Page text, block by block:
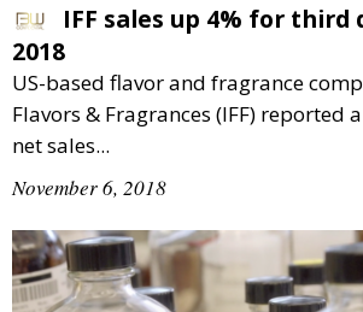
IFF sales up 4% for
2018
US-based flavor and fragrance
Flavors & Fragrances (IFF) reported
net sales...
November 6, 2018